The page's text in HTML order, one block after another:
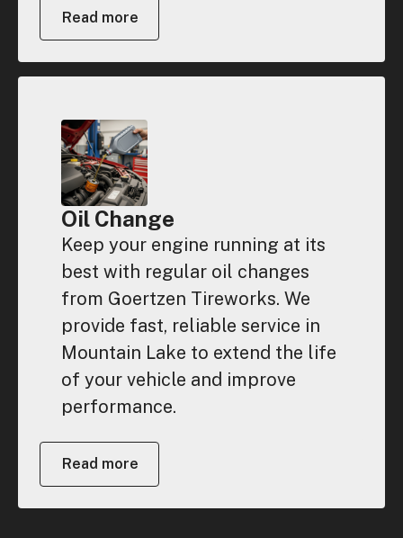
Read more
Oil Change
Keep your engine running at its
best with regular oil changes
from Goertzen Tireworks. We
provide fast, reliable service in
Mountain Lake to extend the life
of your vehicle and improve
performance.
Read more